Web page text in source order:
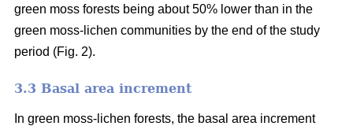
green moss forests being about50% lower than in the
green moss-lichen communities by the end of the study
period (Fig. 2).
3.3 Basal area increment
In green moss-lichen forests, the basal area increment